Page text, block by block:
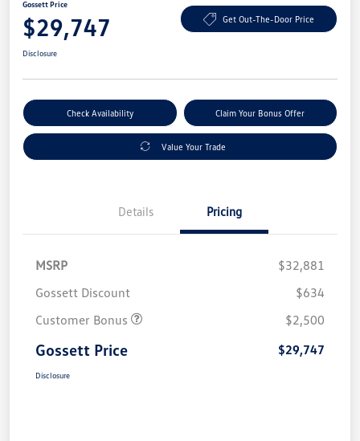
Gossett Price
$29,747 Get Out-The-Door Price
Disclosure
Check Availability Claim Your Bonus Offer
Value Your Trade
Details Pricing
MSRP
$32,881
Gossett Discount
$634
Customer Bonus
$2,500
Gossett Price $29,747
Disclosure